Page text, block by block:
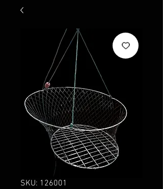
SKU: 126001